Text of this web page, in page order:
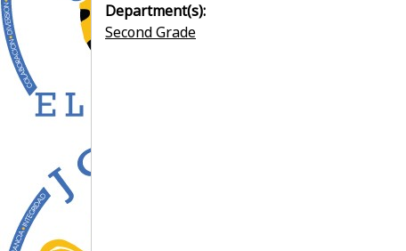
Department(s):
Second Grade